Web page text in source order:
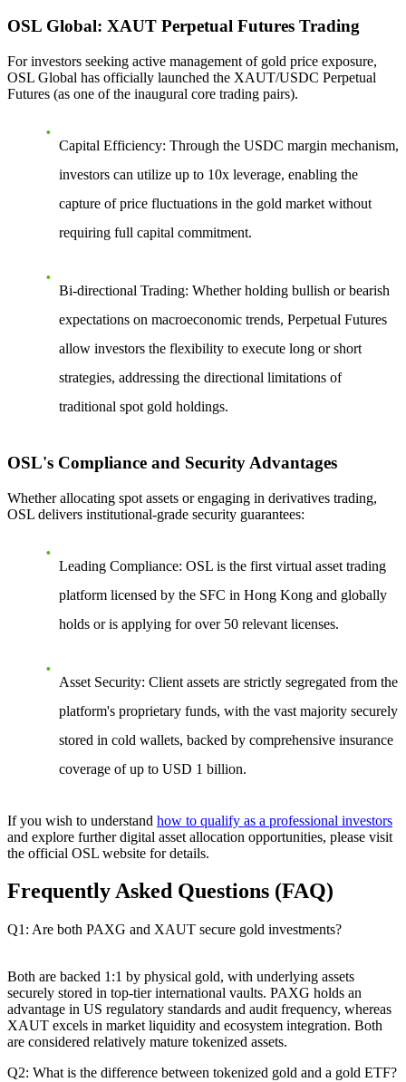
OSL Global: XAUT Perpetual Futures Trading
For investors seeking active management of gold price exposure,
OSL Global has officially launched the XAUT/USDC Perpetual
Futures (as one of the inaugural core trading pairs).
Capital Efficiency: Through the USDC margin mechanism,
investors can utilize up to 10x leverage, enabling the
capture of price fluctuations in the gold market without
requiring full capital commitment.
Bi-directional Trading: Whether holding bullish or bearish
expectations on macroeconomic trends, Perpetual Futures
allow investors the flexibility to execute long or short
strategies, addressing the directional limitations of
traditional spot gold holdings.
OSL's Compliance and Security Advantages
Whether allocating spot assets or engaging in derivatives trading,
OSL delivers institutional-grade security guarantees:
Leading Compliance: OSL is the first virtual asset trading
platform licensed by the SFC in Hong Kong and globally
holds or is applying for over 50 relevant licenses.
Asset Security: Client assets are strictly segregated from the
platform's proprietary funds, with the vast majority securely
stored in cold wallets, backed by comprehensive insurance
coverage of up to USD 1 billion.
If you wish to understand how to qualify as a professional investors
and explore further digital asset allocation opportunities, please visit
the official OSL website for details.
Frequently Asked Questions (FAQ)
Q1: Are both PAXG and XAUT secure gold investments?
Both are backed 1:1 by physical gold, with underlying assets
securely stored in top-tier international vaults. PAXG holds an
advantage in US regulatory standards and audit frequency, whereas
XAUT excels in market liquidity and ecosystem integration. Both
are considered relatively mature tokenized assets.
Q2: What is the difference between tokenized gold and a gold ETF?